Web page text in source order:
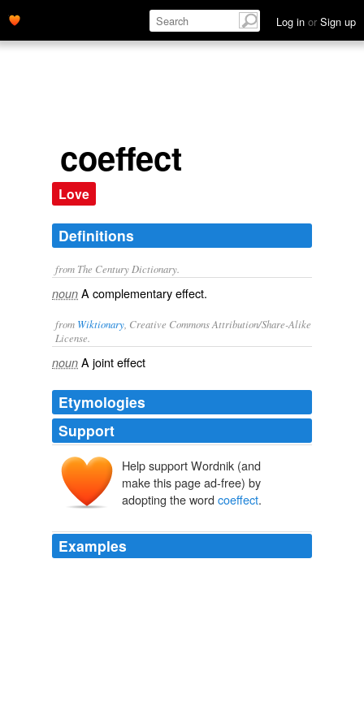
Log in or Sign up
coeffect
Love
Definitions
from The Century Dictionary.
noun A complementary effect.
from Wiktionary , Creative Commons Attribution/Share-Alike
License.
noun A jointeffect
Etymologies
Support
Help support Wordnik (and
make this page ad-free) by
adopting the word coeffect.
Examples